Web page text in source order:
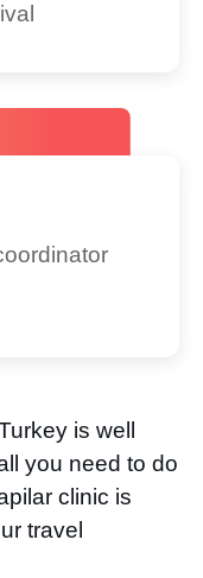
is well
you need to do
clinic is
travel